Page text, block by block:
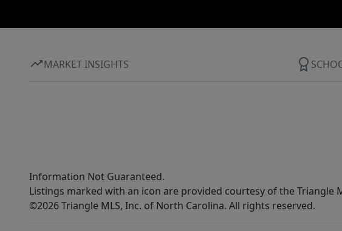
MARKET INSIGHTS
Information Not Guaranteed.
Listings marked with an icon are provided courtesy of the Triangle
©2026 Triangle MLS, Inc. of North Carolina. All rights reserved.